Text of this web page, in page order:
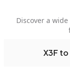
Discover a
X3F to